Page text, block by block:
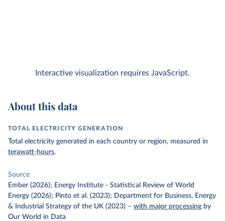
Interactive visualization requires JavaScript.
About this data
TOTAL ELECTRICITY GENERATION
Total electricity generated in each country or region, measured in
terawatt-hours.
Source
Ember (2026); Energy Institute - Statistical Review of World
Energy (2026); Pinto et al. (2023); Department for Business, Energy
& Industrial Strategy of the UK (2023) – with major processing by
Our World in Data